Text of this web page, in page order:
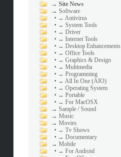
→ Site News
→ Software
• → Antivirus
• → System Tools
• → Driver
• → Internet Tools
• → Desktop Enhancements
• → Office Tools
• → Graphics & Design
• → Multimedia
• → Programming
• → All In One (AIO)
• → Operating System
• → Portable
• → For MacOSX
→ Sample / Sound
→ Music
→ Movies
• → Tv Shows
• → Documentary
→ Mobile
• → For Android